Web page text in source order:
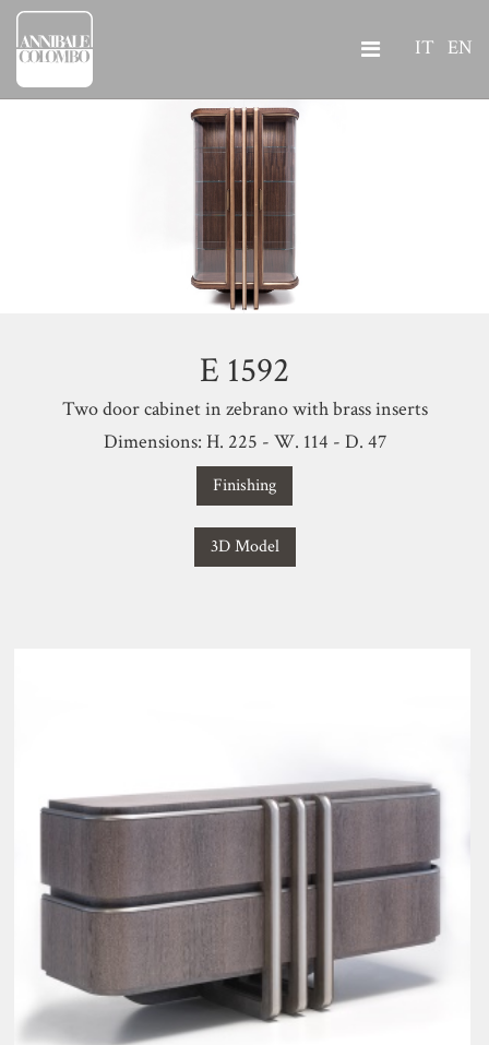
IT EN
E 1592
Two door cabinet in zebrano with brass inserts
Dimensions: H. 225 - W. 114 - D. 47
Finishing
3D Model